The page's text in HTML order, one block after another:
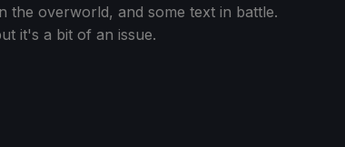
the overworld, and some text in battle.
it's a bit of an issue.